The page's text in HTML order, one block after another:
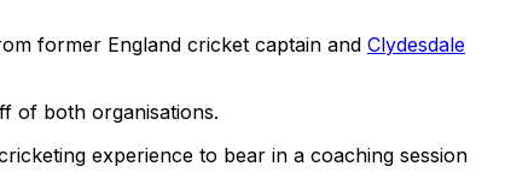
former England cricket captain and Clydesdale
of both organisations.
experience to bear in a coaching session